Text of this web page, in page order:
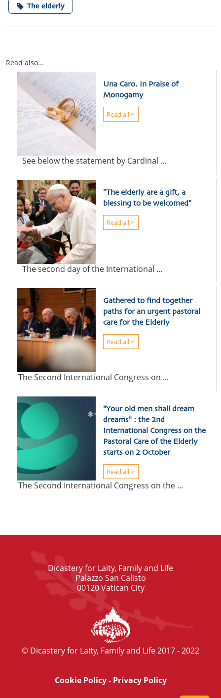
The elderly
Read also...
Una Caro. In Praise of
Monogamy
See below the statement by Cardinal ...
Read all >
"The elderly are a gift, a
blessing to be welcomed"
The second day of the International ...
Read all >
Gathered to find together
paths for an urgent pastoral
care for the Elderly
The Second International Congress on ...
Read all >
"Your old men shall dream
dreams" : the 2nd
International Congress on the
Pastoral Care of the Elderly
starts on 2 October
The Second International Congress on the ...
Read all >
Dicastery for Laity, Family and Life
Palazzo San Calisto
00120 Vatican City
© Dicastery for Laity, Family and Life 2017 - 2022
Cookie Policy- Privacy Policy